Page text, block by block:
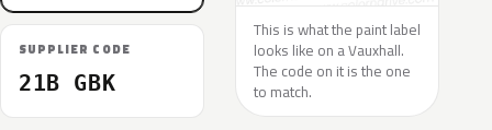
SUPPLIER CODE
21B GBK
This is what the paint label
looks like on a Vauxhall.
The code on it is the one
to match.